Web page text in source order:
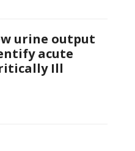
urine output
acute
Ill